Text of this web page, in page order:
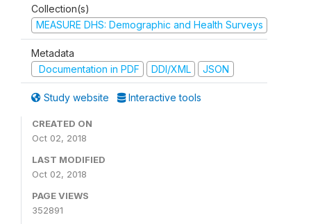
Collection(s)
MEASURE DHS: Demographic and Health Surveys
Metadata
Documentation in PDF
DDI/XML JSON
Study website Interactive tools
CREATED ON
Oct 02, 2018
LAST MODIFIED
Oct 02, 2018
PAGE VIEWS
352891